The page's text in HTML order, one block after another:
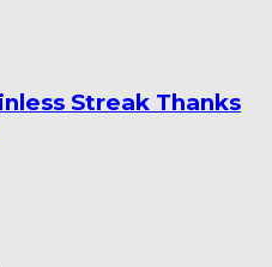
Streak Thanks